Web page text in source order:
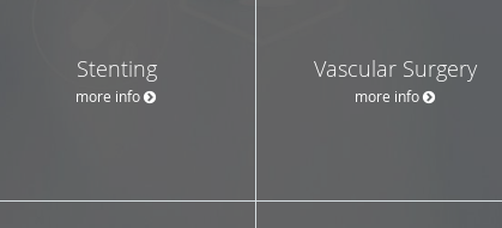
Stenting
more info
Vascular Surgery
more info